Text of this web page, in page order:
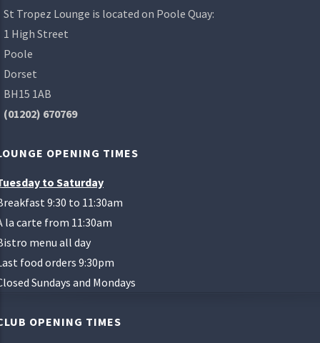
St Tropez Lounge is located on Poole Quay:
1 High Street
Poole
Dorset
BH15 1AB
(01202) 670769
OPENING TIMES
to Saturday
9:30 to 11:30am
la carte from 11:30am
menu all day
food orders 9:30pm
Sundays and Mondays
OPENING TIMES